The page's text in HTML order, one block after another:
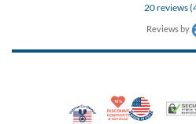
20 reviews
Reviews by
Veteran Co-
10% Made